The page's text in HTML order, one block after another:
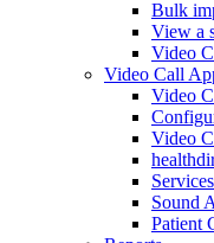
Bulk
View a
Video
Video Call
Video
Video
Sound
Patient